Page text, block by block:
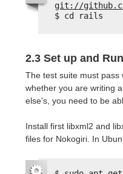
git://
$ cd rails
2.3 Set up and
The test suite must
whether you are writing
else's, you need to be
Install first libxml2 and
files for Nokogiri. In